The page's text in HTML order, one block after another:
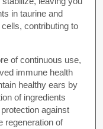
in taurine and
contributing to
of continuous use,
immune health
healthy ears by
of ingredients
against
regeneration of